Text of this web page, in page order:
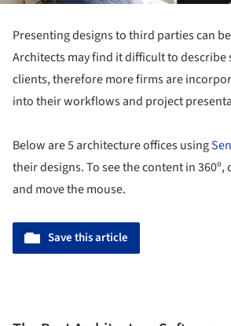
Presenting designs to third parties can
Architects may find it difficult to describe
clients, therefore more firms are
into their workflows and project
Below are 5 architecture offices using
their designs. To see the content in 360º,
and move the mouse.
Save this article